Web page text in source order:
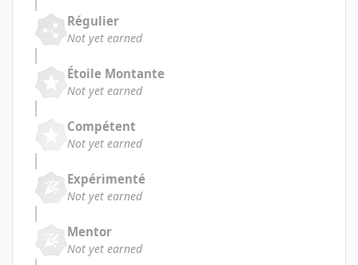
Régulier
Not yet earned
Étoile Montante
Not yet earned
Compétent
Not yet earned
Expérimenté
Not yet earned
Mentor
Not yet earned